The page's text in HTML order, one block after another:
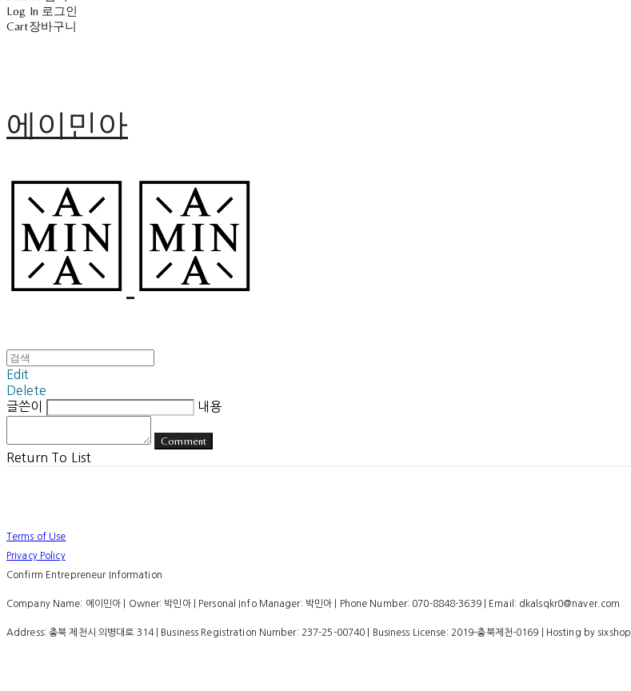
Log In 로그인
Cart장바구니
에이민아
Edit
Delete
글쓴이
내용
Comment
Return To List
Terms of Use
Privacy Policy
Confirm Entrepreneur Information
Company Name: 에이민아 | Owner: 박민아 | Personal Info Manager: 박민아 | Phone Number: 070-8848-3639 | Email: dkalsqkr0@naver.com
Address: 충북 제천시 의병대로 314 | Business Registration Number: 237-25-00740 | Business License: 2019-충북제천-0169 | Hosting by sixshop